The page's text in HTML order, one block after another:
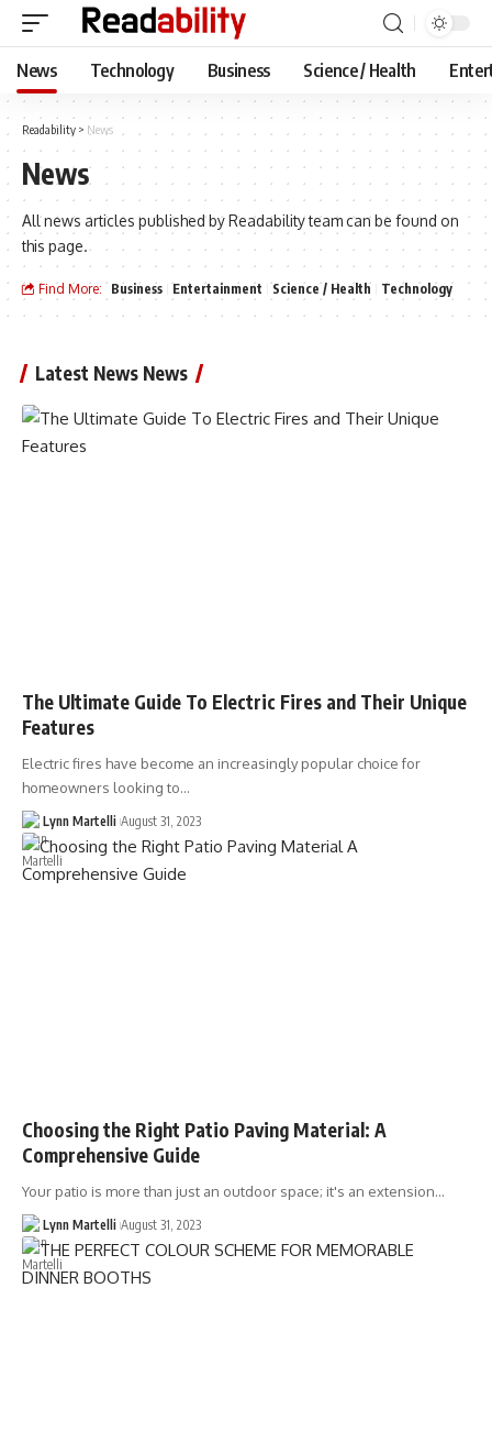
News Technology Business Science / Health
Readability > News
News
All news articles published by Readability team can be found on
this page.
Find More: Business Entertainment Science / Health Technology
Latest News News
The Ultimate Guide To Electric Fires and Their Unique
Features
Electric fires have become an increasingly popular choice for
homeowners looking to…
Lynn Martelli August 31, 2023
Choosing the Right Patio Paving Material: A
Comprehensive Guide
Your patio is more than just an outdoor space; it's an extension…
Lynn Martelli August 31, 2023